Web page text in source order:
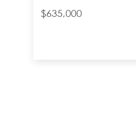
$635,000